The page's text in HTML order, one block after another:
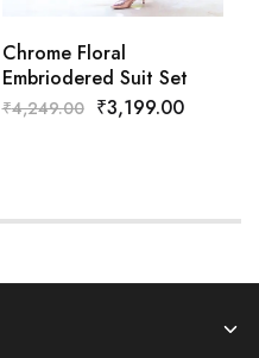
Chrome Floral
Embriodered Suit Set
₹4,249.00 ₹3,199.00